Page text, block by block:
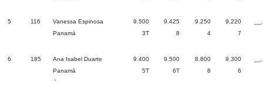
5 116
Vanessa Espinosa
Panamá
9.500
3T
9.425
8
9.250
4
9.220
7
6 185
Ana Isabel Duarte
Panamá
`
9.400
5T
9.500
6T
8.800
8
9.300
6